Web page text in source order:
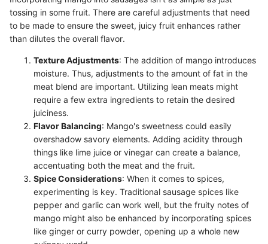
tossing in some fruit. There are careful adjustments that need
to be made to ensure the sweet, juicy fruit enhances rather
than dilutes the overall flavor.
Texture Adjustments: The addition of mango introduces
moisture. Thus, adjustments to the amount of fat in the
meat blend are important. Utilizing lean meats might
require a few extra ingredients to retain the desired
juiciness.
Flavor Balancing: Mango's sweetness could easily
overshadow savory elements. Adding acidity through
things like lime juice or vinegar can create a balance,
accentuating both the meat and the fruit.
Spice Considerations: When it comes to spices,
experimenting is key. Traditional sausage spices like
pepper and garlic can work well, but the fruity notes of
mango might also be enhanced by incorporating spices
like ginger or curry powder, opening up a whole new